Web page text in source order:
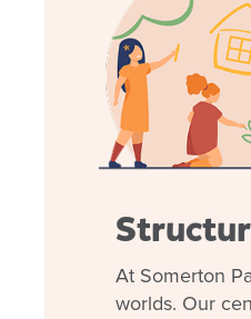
• Onsite qualified
dietary requirements
• Meals, nappies,
We invite you to book a
explore how we can
family’s commitments
Join ourFacebook
centre, and get
At Somerton
worlds. Our